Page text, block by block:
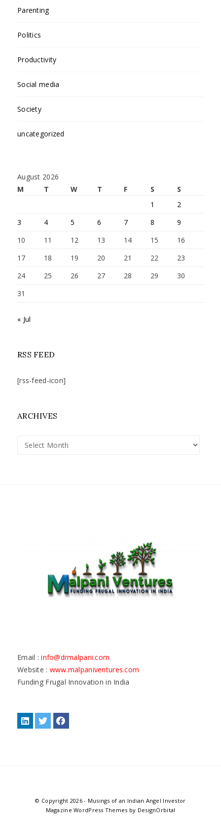
Parenting
Politics
Productivity
Social media
Society
uncategorized
August 2026
M
T W T F S
S
1
2
3
4 5 6 7 8
9
10
11 12 13 14 15
16
17
18 19 20 21 22
23
24
25 26 27 28 29
30
31
« Jul
RSS FEED
[rss-feed-icon]
ARCHIVES
Archives
Email :info@drmalpani.com
Website : www.malpaniventures.com
Funding Frugal Innovation in India
© Copyright 2026- Musings of an Indian Angel Investor
Magazine WordPress Themes by DesignOrbital